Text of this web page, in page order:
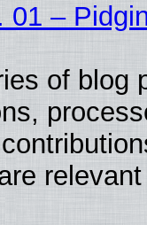
01 –
of blog